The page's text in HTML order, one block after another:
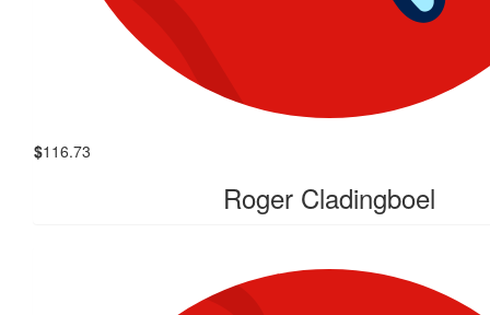
$116.73
Roger Cladingboel